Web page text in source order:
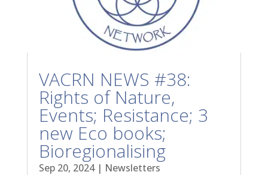
VACRN NEWS #38:
Rights of Nature,
Events; Resistance; 3
new Eco books;
Bioregionalising
Sep 20, 2024| Newsletters